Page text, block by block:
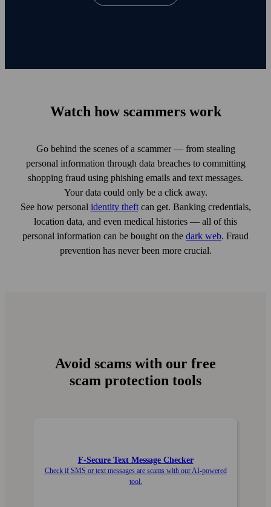
Watch how scammers work
Go behind the scenes of a scammer — from stealing
personal information through data breaches to committing
shopping fraud using phishing emails and text messages.
Your data could only be a click away.
See how personal identity theftcan get. Banking credentials,
location data, and even medical histories — all of this
personal information can be bought on the dark web. Fraud
prevention has never been more crucial.
Avoid scams with our free
scam protection tools
F‑Secure Text Message Checker
Check if SMS or text messages are scams with our AI-powered
tool.